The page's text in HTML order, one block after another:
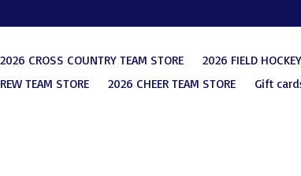
2026 CROSS COUNTRY TEAM STORE 2026 FIELD
TEAM STORE
2026 CHEER TEAM STORE Gift